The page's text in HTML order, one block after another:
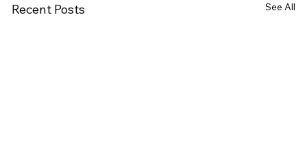
Recent Posts See All